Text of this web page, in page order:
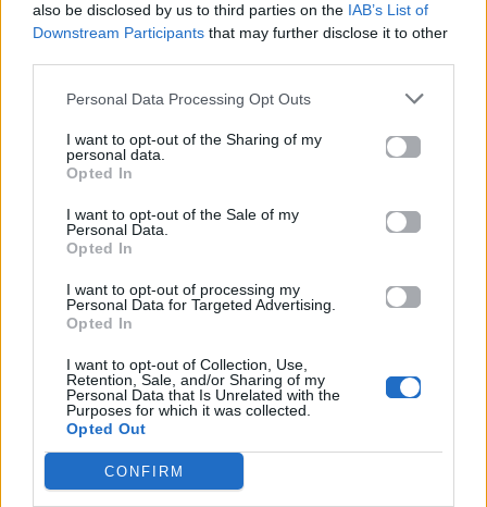
also be disclosed by us to third parties on the IAB’s List of
Downstream Participants that may further disclose it to other
Personal Data Processing Opt Outs
I want to opt-out of the Sharing of my
personal data.
Opted In
I want to opt-out of the Sale of my
Personal Data.
Opted In
I want to opt-out of processing my
Personal Data for Targeted Advertising.
Opted In
I want to opt-out of Collection, Use,
Retention, Sale, and/or Sharing of my
Personal Data that Is Unrelated with the
Purposes for which it was collected.
Opted Out
CONFIRM